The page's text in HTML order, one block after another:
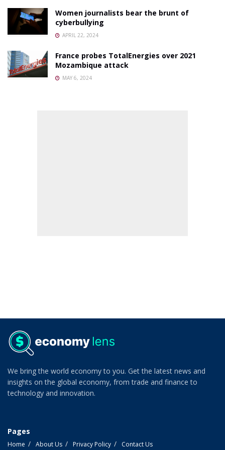
Women journalists bear the brunt of
cyberbullying
APRIL 22, 2024
France probes TotalEnergies over 2021
Mozambique attack
MAY 6, 2024
We bring the world economy to you. Get the latest news and
insights on the global economy, from trade and finance to
technology and innovation.
Pages
Home About Us Privacy Policy Contact Us